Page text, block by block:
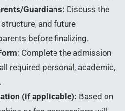
Guardians: Discuss the
and future
before finalizing.
Complete the admission
required personal, academic,
(if applicable): Based on